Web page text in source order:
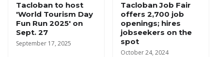
Tacloban to host
'World Tourism Day
Fun Run 2025' on
Sept. 27
September 17, 2025
Tacloban Job Fair
offers 2,700 job
openings; hires
jobseekers on the
spot
October 24, 2024